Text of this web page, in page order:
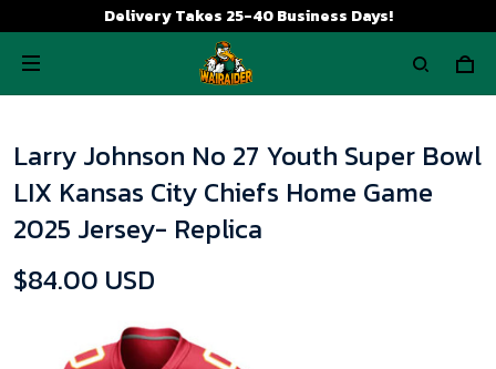
Delivery Takes 25-40 Business Days!
Larry Johnson No 27 Youth Super Bowl
LIX Kansas City Chiefs Home Game
2025 Jersey- Replica
$84.00 USD